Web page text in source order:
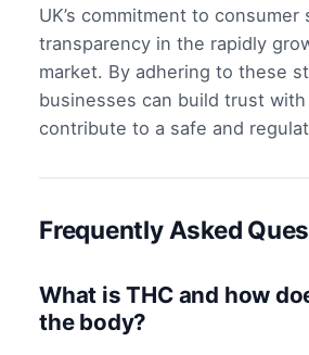
UK’s commitment to consumer
transparency in the rapidly
market. By adhering to these
businesses can build trust
contribute to a safe and
Frequently Asked
What is THC and how
the body?